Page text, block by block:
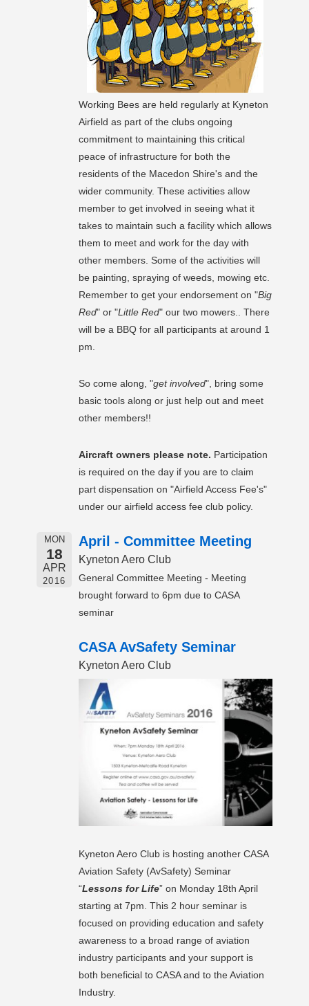
Working Bees are held regularly at Kyneton
Airfield as part of the clubs ongoing
commitment to maintaining this critical
peace of infrastructure for both the
residents of the Macedon Shire's and the
wider community. These activities allow
member to get involved in seeing what it
takes to maintain such a facility which allows
them to meet and work for the day with
other members. Some of the activities will
be painting, spraying of weeds, mowing etc.
Remember to get your endorsement on "Big
Red" or "Little Red" our two mowers.. There
will be a BBQ for all participants at around 1
pm.
So come along, "get involved", bring some
basic tools along or just help out and meet
other members!!
Aircraft owners please note. Participation
is required on the day if you are to claim
part dispensation on "Airfield Access Fee's"
under our airfield access fee club policy.
MON
18
APR
2016
April - Committee Meeting
Kyneton Aero Club
General Committee Meeting - Meeting
brought forward to 6pm due to CASA
seminar
CASA AvSafety Seminar
Kyneton Aero Club
Kyneton Aero Club is hosting another CASA
Aviation Safety (AvSafety) Seminar
“Lessons for Life” on Monday 18th April
starting at 7pm. This 2 hour seminar is
focused on providing education and safety
awareness to a broad range of aviation
industry participants and your support is
both beneficial to CASA and to the Aviation
Industry.